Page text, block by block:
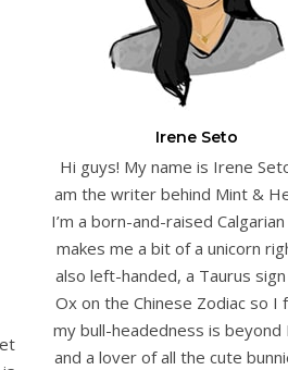
Irene Seto
Hi guys! My name is Irene
am the writer behind Mint &
I’m a born-and-raised
makes me a bit of a unicorn
also left-handed, a Taurus sign
Ox on the Chinese Zodiac so I
my bull-headedness is beyond
and a lover of all the cute